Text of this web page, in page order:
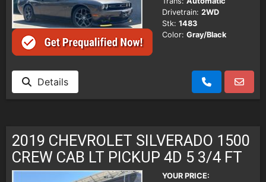
Drivetrain: 2WD
Stk: 1483
Color: Gray/Black
Details
2019 CHEVROLET SILVERADO 1500
CREW CAB LT PICKUP 4D 5 3/4 FT
YOUR PRICE: